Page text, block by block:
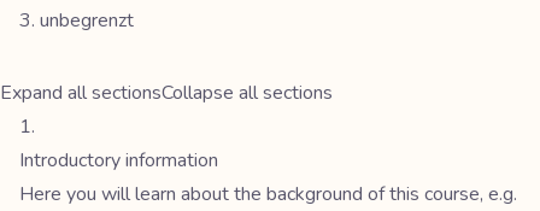
unbegrenzt
Expand all sectionsCollapse all sections
Introductory information
Here you will learn about the background of this course, e.g.